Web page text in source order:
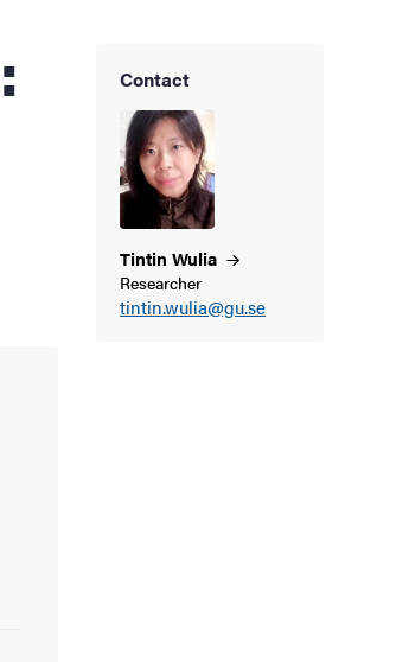
Contact
Tintin Wulia
Researcher
tintin.wulia@gu.se